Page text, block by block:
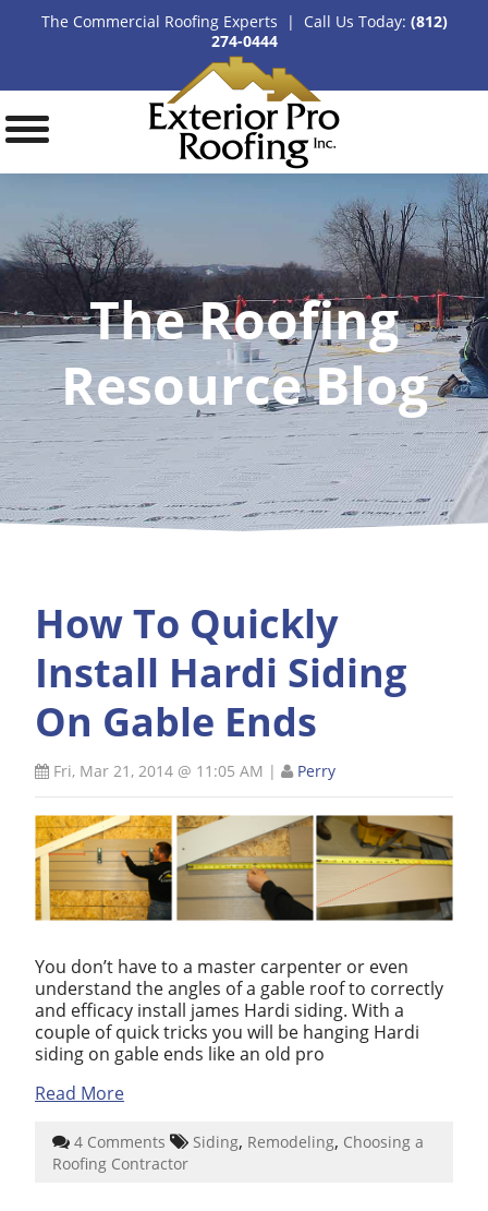
The Commercial Roofing Experts | Call Us Today: (812)
274-0444
The Roofing
Resource Blog
How To Quickly
Install Hardi Siding
On Gable Ends
Fri, Mar 21, 2014 @ 11:05 AM | Perry
You don’t have to a master carpenter or even
understand the angles of a gable roof to correctly
and efficacy install james Hardi siding. With a
couple of quick tricks you will be hanging Hardi
siding on gable ends like an old pro
Read More
4 Comments Siding, Remodeling, Choosing a
Roofing Contractor